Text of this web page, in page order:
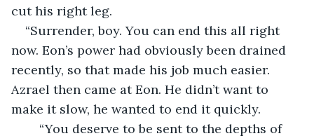
cut his right leg.
“Surrender, boy. You can end this all right
now. Eon’s power had obviously been drained
recently, so that made his job much easier.
Azrael then came at Eon. He didn’t want to
make it slow, he wanted to end it quickly.